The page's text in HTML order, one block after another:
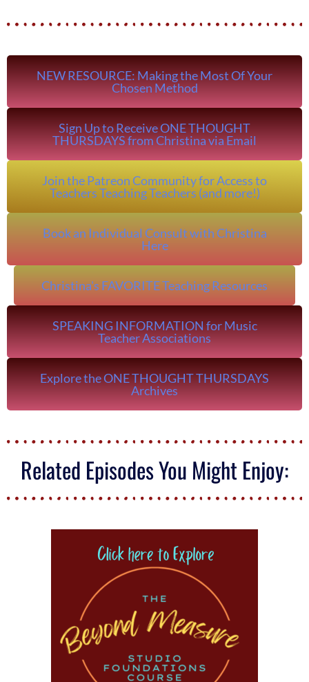
NEW RESOURCE: Making the Most Of Your
Chosen Method
Sign Up to Receive ONE THOUGHT
THURSDAYS from Christina via Email
Join the Patreon Community for Access to
Teachers Teaching Teachers (and more!)
Book an Individual Consult with Christina
Here
Christina's FAVORITE Teaching Resources
SPEAKING INFORMATION for Music
Teacher Associations
Explore the ONE THOUGHT THURSDAYS
Archives
Related Episodes You Might Enjoy: